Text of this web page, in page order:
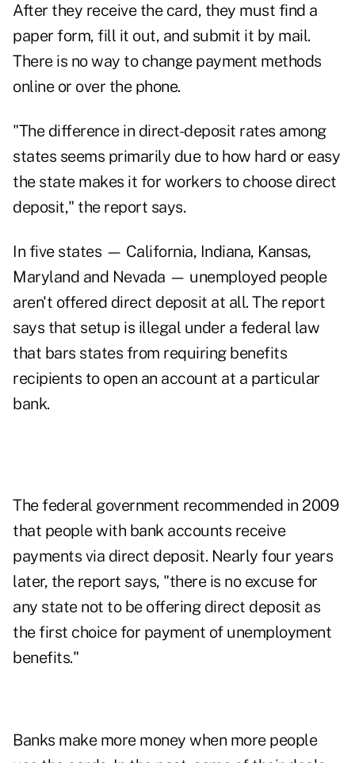
After they receive the card, they must find a
paper form, fill it out, and submit it by mail.
There is no way to change payment methods
online or over the phone.
"The difference in direct-deposit rates among
states seems primarily due to how hard or easy
the state makes it for workers to choose direct
deposit," the report says.
In five states — California, Indiana, Kansas,
Maryland and Nevada — unemployed people
aren't offered direct deposit at all. The report
says that setup is illegal under a federal law
that bars states from requiring benefits
recipients to open an account at a particular
bank.
The federal government recommended in 2009
that people with bank accounts receive
payments via direct deposit. Nearly four years
later, the report says, "there is no excuse for
any state not to be offering direct deposit as
the first choice for payment of unemployment
benefits."
Banks make more money when more people